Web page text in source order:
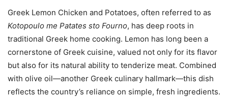
Greek Lemon Chicken and Potatoes, often referred to as
Kotopoulo me Patates sto Fourno, has deep roots in
traditional Greek home cooking. Lemon has long been a
cornerstone of Greek cuisine, valued not only for its flavor
but also for its natural ability to tenderize meat. Combined
with olive oil—another Greek culinary hallmark—this dish
reflects the country’s reliance on simple, fresh ingredients.